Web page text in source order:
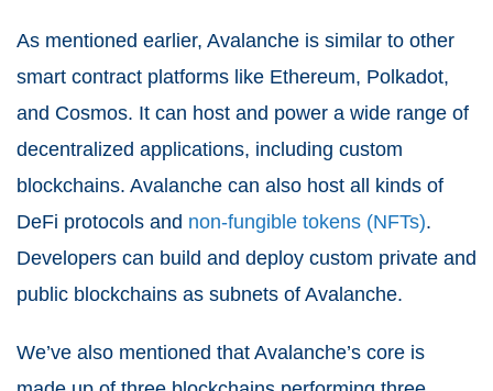
As mentioned earlier, Avalanche is similar to other
smart contract platforms like Ethereum, Polkadot,
and Cosmos. It can host and power a wide range of
decentralized applications, including custom
blockchains. Avalanche can also host all kinds of
DeFi protocols and non-fungible tokens (NFTs).
Developers can build and deploy custom private and
public blockchains as subnets of Avalanche.
We’ve also mentioned that Avalanche’s core is